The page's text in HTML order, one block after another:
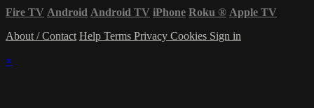
Fire TV Android Android TV iPhone Roku ® Apple TV
About / Contact Help Terms Privacy Cookies Sign in
×